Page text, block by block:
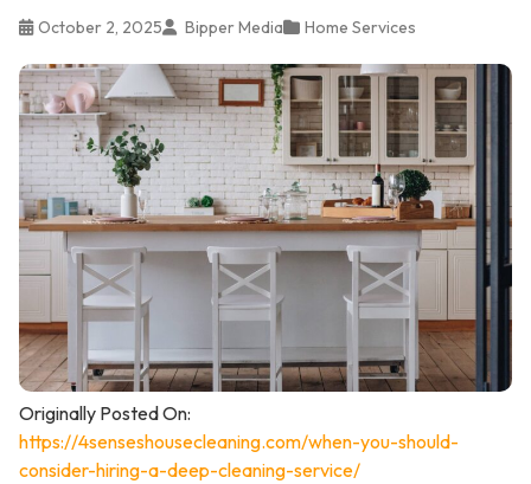
October 2, 2025 Bipper Media Home Services
Originally Posted On:
https://4senseshousecleaning.com/when-you-should-
consider-hiring-a-deep-cleaning-service/